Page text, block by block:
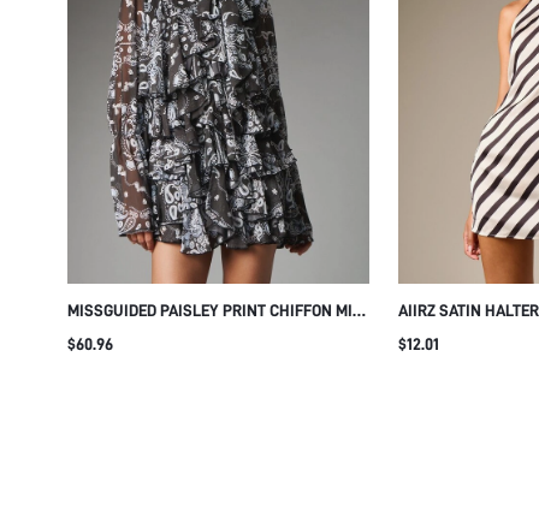
MISSGUIDED PAISLEY PRINT CHIFFON MINI
DRESS WITH HIGH NECK RUFFLE TIERED
$60.96
AIIRZ SATIN
WITH DIAGONAL
$12.01